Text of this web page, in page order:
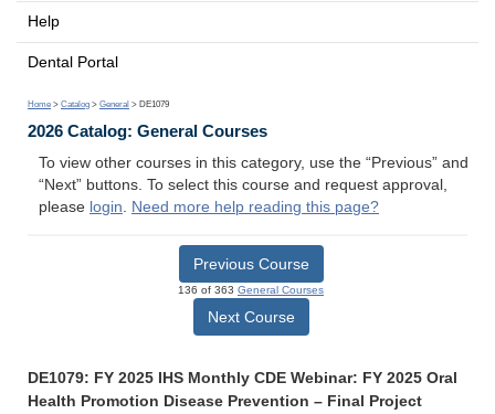
Help
Dental Portal
Home > Catalog > General > DE1079
2026 Catalog: General Courses
To view other courses in this category, use the “Previous” and
“Next” buttons. To select this course and request approval,
please login. Need more help reading this page?
Previous Course
136 of 363 General Courses
Next Course
DE1079: FY 2025 IHS Monthly CDE Webinar: FY 2025 Oral
Health Promotion Disease Prevention – Final Project